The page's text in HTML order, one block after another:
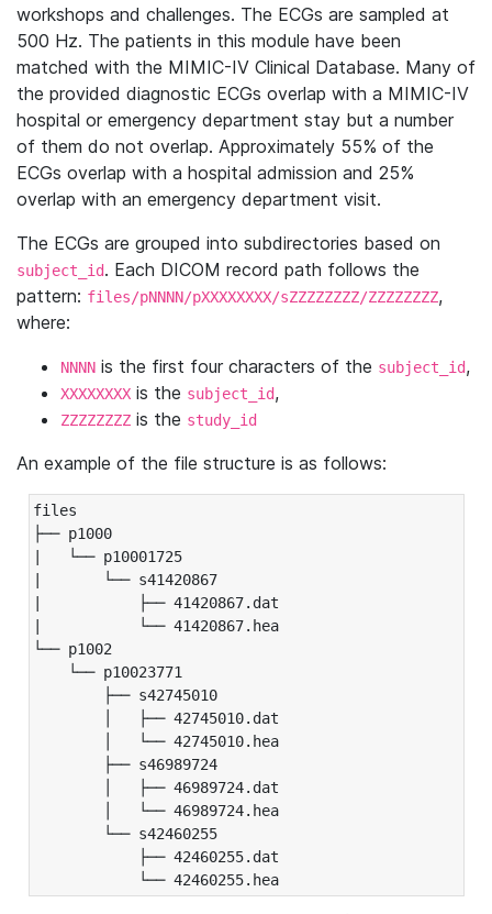
workshops and challenges. The ECGs are sampled at
500 Hz. The patients in this module have been
matched with the MIMIC-IV Clinical Database. Many of
the provided diagnostic ECGs overlap with a MIMIC-IV
hospital or emergency department stay but a number
of them do not overlap. Approximately 55% of the
ECGs overlap with a hospital admission and 25%
overlap with an emergency department visit.
The ECGs are grouped into subdirectories based on
subject_id. Each DICOM record path follows the
pattern: files/pNNNN/pXXXXXXXX/sZZZZZZZZ/ZZZZZZZZ,
where:
NNNN is the first four characters of the subject_id,
XXXXXXXX is the subject_id,
ZZZZZZZZ is the study_id
An example of the file structure is as follows:
files
├── p1000
|   └── p10001725
|       └── s41420867
|           ├── 41420867.dat
|           └── 41420867.hea
└── p1002
└── p10023771
├── s42745010
│   ├── 42745010.dat
│   └── 42745010.hea
├── s46989724
│   ├── 46989724.dat
│   └── 46989724.hea
└── s42460255
├── 42460255.dat
└── 42460255.hea